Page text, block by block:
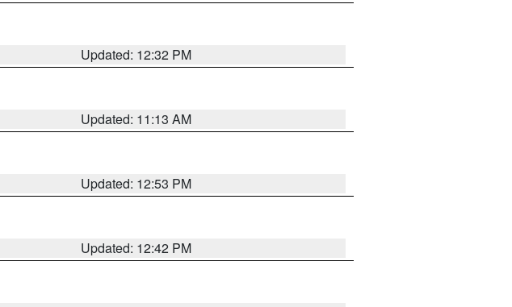
Updated: 12:32 PM
Updated: 11:13 AM
Updated: 12:53 PM
Updated: 12:42 PM